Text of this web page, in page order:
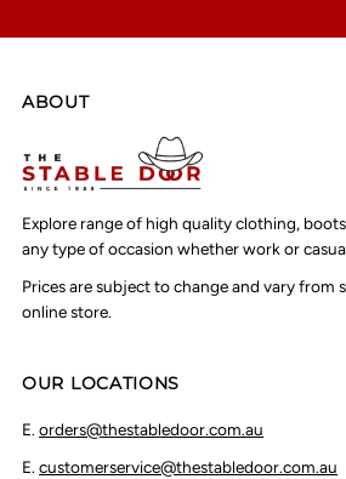
ABOUT
Explore range of high quality clothing,
any type of occasion whether work or
Prices are subject to change and vary from
online store.
OUR LOCATIONS
E.orders@thestabledoor.com.au
E.customerservice@thestabledoor.com.au